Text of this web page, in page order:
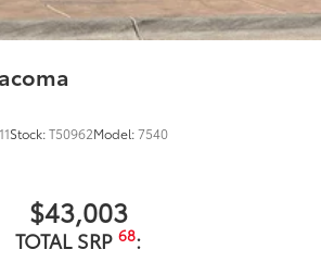
Stock:T50962Model:7540
$43,003
TOTAL SRP 68: